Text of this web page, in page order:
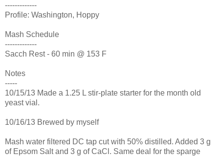
-------------
Profile: Washington, Hoppy
Mash Schedule
-------------
Sacch Rest - 60 min @ 153 F
Notes
-----
10/15/13 Made a 1.25 L stir-plate starter for the month old
yeast vial.
10/16/13 Brewed by myself
Mash water filtered DC tap cut with 50% distilled. Added 3 g
of Epsom Salt and 3 g of CaCl. Same deal for the sparge